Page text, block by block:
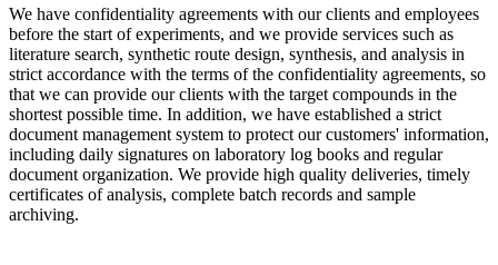
We have confidentiality agreements with our clients and employees
before the start of experiments, and we provide services such as
literature search, synthetic route design, synthesis, and analysis in
strict accordance with the terms of the confidentiality agreements, so
that we can provide our clients with the target compounds in the
shortest possible time. In addition, we have established a strict
document management system to protect our customers' information,
including daily signatures on laboratory log books and regular
document organization. We provide high quality deliveries, timely
certificates of analysis, complete batch records and sample
archiving.